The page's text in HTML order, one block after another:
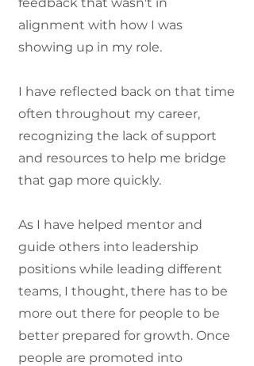
alignment with how I was
showing up in my role.
I have reflected back on that time
often throughout my career,
recognizing the lack of support
and resources to help me bridge
that gap more quickly.
As I have helped mentor and
guide others into leadership
positions while leading different
teams, I thought, there has to be
more out there for people to be
better prepared for growth. Once
people are promoted into